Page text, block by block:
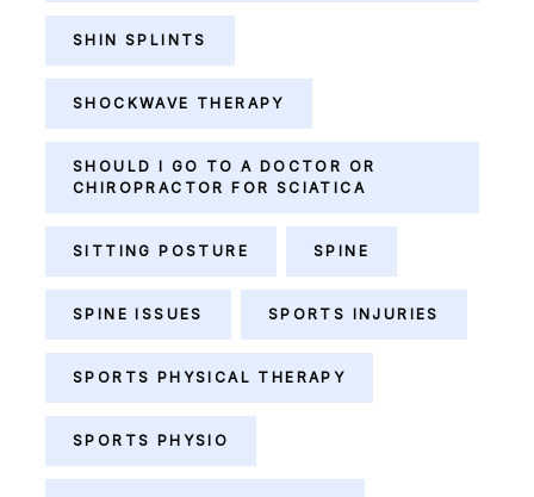
SHIN SPLINTS
SHOCKWAVE THERAPY
SHOULD I GO TO A DOCTOR OR
CHIROPRACTOR FOR SCIATICA
SITTING POSTURE SPINE
SPINE ISSUES SPORTS INJURIES
SPORTS PHYSICAL THERAPY
SPORTS PHYSIO